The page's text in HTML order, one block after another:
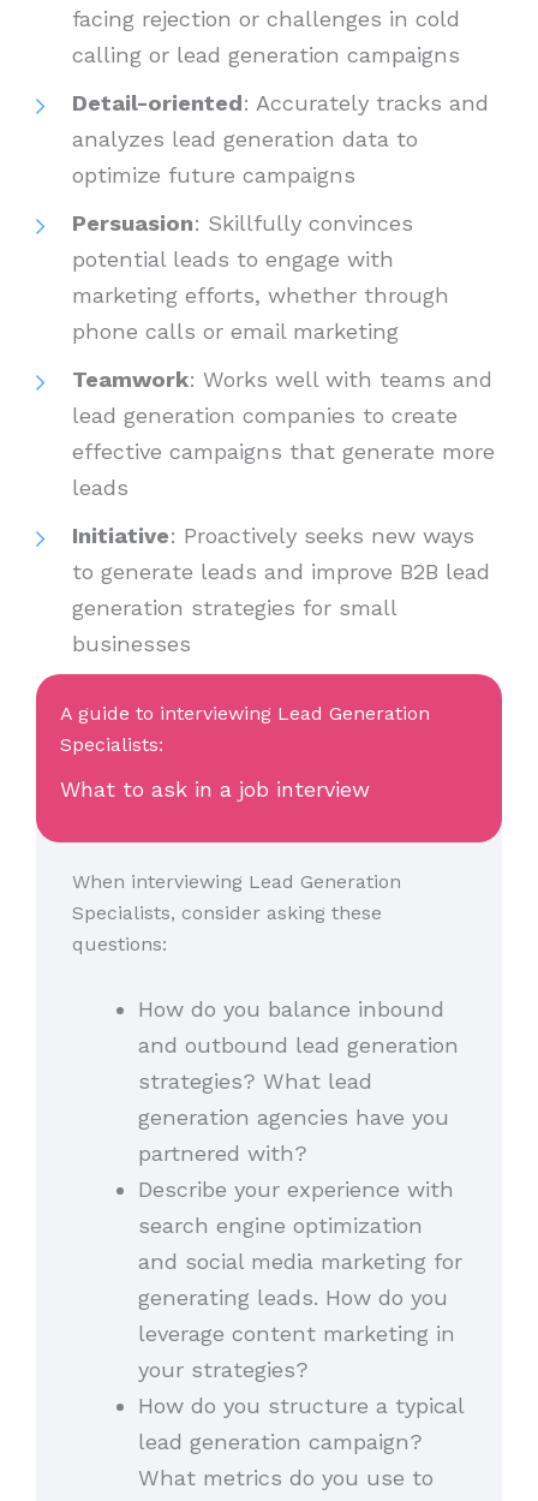
facing rejection or challenges in cold
calling or lead generation campaigns
Detail-oriented: Accurately tracks and
analyzes lead generation data to
optimize future campaigns
Persuasion: Skillfully convinces
potential leads to engage with
marketing efforts, whether through
phone calls or email marketing
Teamwork: Works well with teams and
lead generation companies to create
effective campaigns that generate more
leads
Initiative: Proactively seeks new ways
to generate leads and improve B2B lead
generation strategies for small
businesses
A guide to interviewing Lead Generation
Specialists:
What to ask in a job interview
When interviewing Lead Generation
Specialists, consider asking these
questions:
How do you balance inbound
and outbound lead generation
strategies? What lead
generation agencies have you
partnered with?
Describe your experience with
search engine optimization
and social media marketing for
generating leads. How do you
leverage content marketing in
your strategies?
How do you structure a typical
lead generation campaign?
What metrics do you use to